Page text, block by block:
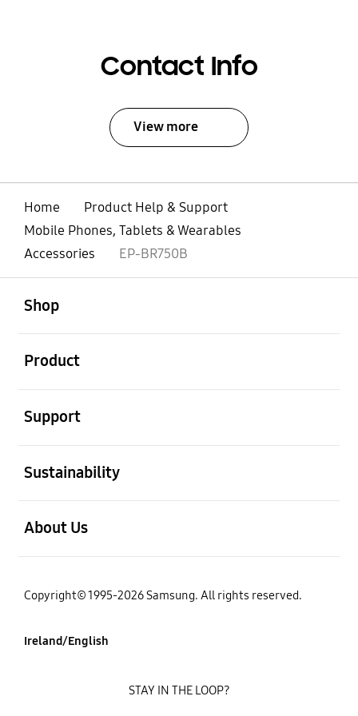
Contact Info
View more
Home
Product Help & Support
Mobile Phones, Tablets & Wearables
Accessories
EP-BR750B
Shop
Product
Support
Sustainability
About Us
Copyright© 1995-2026 Samsung. All rights reserved.
Ireland/English
STAY IN THE LOOP?